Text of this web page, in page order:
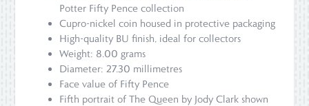
Potter Fifty Pence collection
Cupro-nickel coin housed in protective packaging
High-quality BU finish, ideal for collectors
Weight: 8.00 grams
Diameter: 27.30 millimetres
Face value of Fifty Pence
Fifth portrait of The Queen by Jody Clark shown